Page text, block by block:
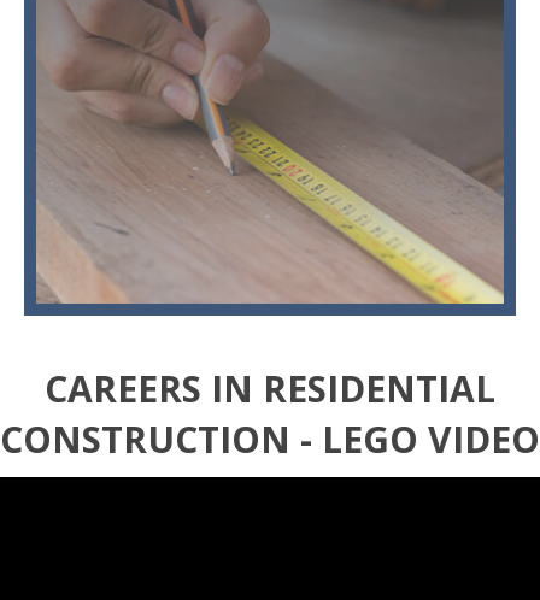
CAREERS IN RESIDENTIAL
CONSTRUCTION - LEGO VIDEO